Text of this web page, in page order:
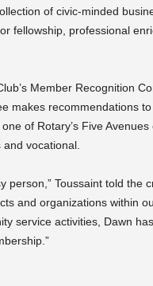
of civic-minded
fellowship, professional
Member Recognition
makes recommendations
of Rotary’s Five Avenues
vocational.
person,” Toussaint told the
and organizations within
service activities, Dawn